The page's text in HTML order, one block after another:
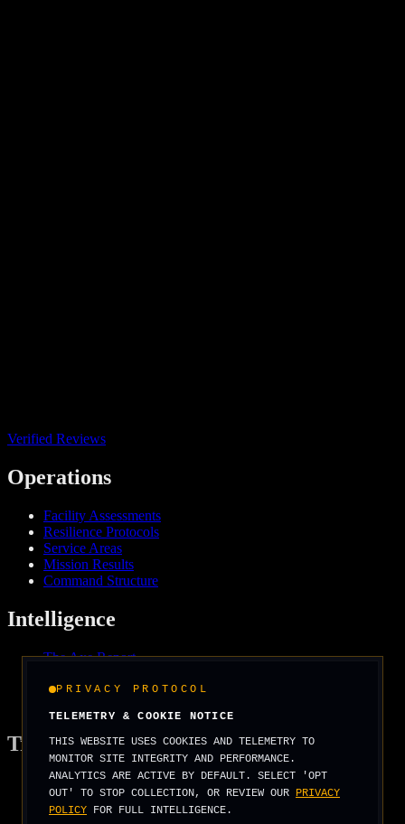
PRIVACY PROTOCOL
TELEMETRY & COOKIE NOTICE
THIS WEBSITE USES COOKIES AND TELEMETRY TO
MONITOR SITE INTEGRITY AND PERFORMANCE.
ANALYTICS ARE ACTIVE BY DEFAULT. SELECT 'OPT
OUT' TO STOP COLLECTION, OR REVIEW OUR PRIVACY
POLICY FOR FULL INTELLIGENCE.
Verified Reviews
Operations
Facility Assessments
Resilience Protocols
Service Areas
Mission Results
Command Structure
Intelligence
The Axe Report
Media & Press
Tradecraft
Security Arcade
Operator Basics
Field Manuals